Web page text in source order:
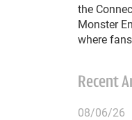
the
Monster
where
Recent
08/06/26